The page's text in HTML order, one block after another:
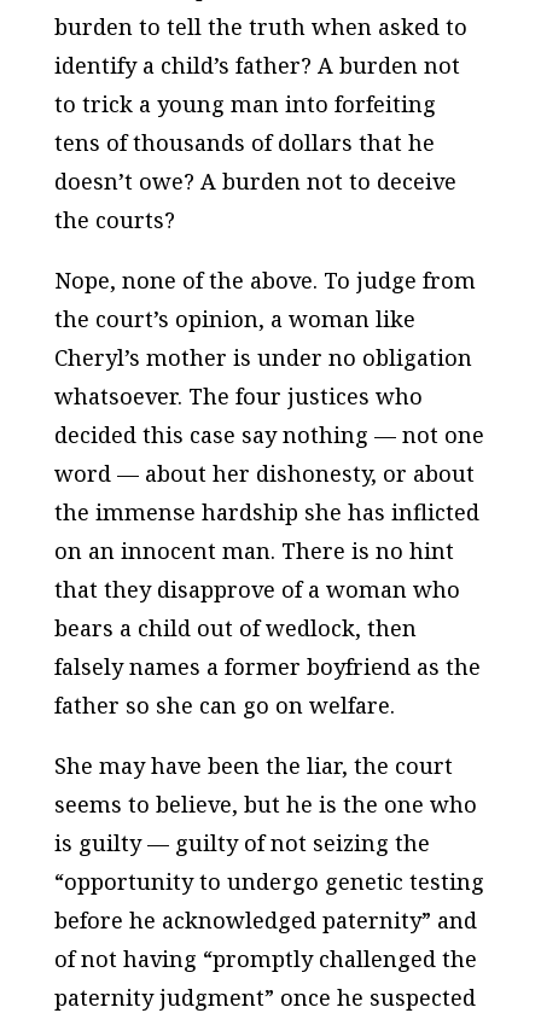
burden to tell the truth when asked to
identify a child’s father? A burden not
to trick a young man into forfeiting
tens of thousands of dollars that he
doesn’t owe? A burden not to deceive
the courts?
Nope, none of the above. To judge from
the court’s opinion, a woman like
Cheryl’s mother is under no obligation
whatsoever. The four justices who
decided this case say nothing — not one
word — about her dishonesty, or about
the immense hardship she has inflicted
on an innocent man. There is no hint
that they disapprove of a woman who
bears a child out of wedlock, then
falsely names a former boyfriend as the
father so she can go on welfare.
She may have been the liar, the court
seems to believe, but he is the one who
is guilty — guilty of not seizing the
“opportunity to undergo genetic testing
before he acknowledged paternity” and
of not having “promptly challenged the
paternity judgment” once he suspected